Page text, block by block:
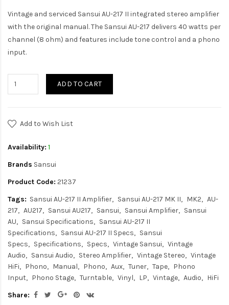
Vintage and serviced Sansui AU-217 II integrated stereo amplifier
with the original manual. The Sansui AU-217 delivers 40 watts per
channel (8 ohm) and features include tone control and a phono
input.
ADD TO CART
Add to Wish List
Availability: 1
Brands Sansui
Product Code: 21237
Tags: Sansui AU-217 II Amplifier Sansui AU-217 MK II MK2
AU-
217
AU217 Sansui AU217 Sansui Sansui Amplifier
Sansui
AU
Sansui Specifications
Sansui AU-217 II
Specifications
Sansui AU-217 II Specs
Sansui
Specs
Specifications Specs Vintage Sansui
Vintage
Audio
Sansui Audio Stereo Amplifier Vintage Stereo
Vintage
HiFi
Phono Manual Phono Aux Tuner Tape
Phono
Input
Phono Stage Turntable Vinyl LP Vintage Audio
HiFi
Share: